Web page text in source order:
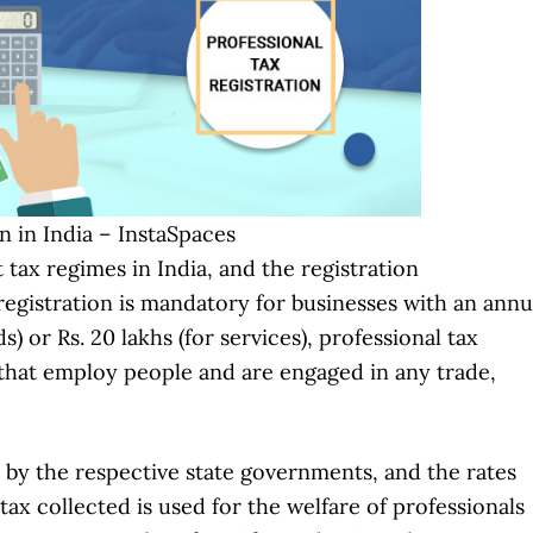
in India – InstaSpaces
regimes in India, and the registration
is mandatory for businesses with an
or Rs. 20 lakhs (for services), professional tax
employ people and are engaged in any trade,
the respective state governments, and the rates
collected is used for the welfare of professionals